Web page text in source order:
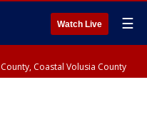
Watch Live ☰
Coastal Volusia County